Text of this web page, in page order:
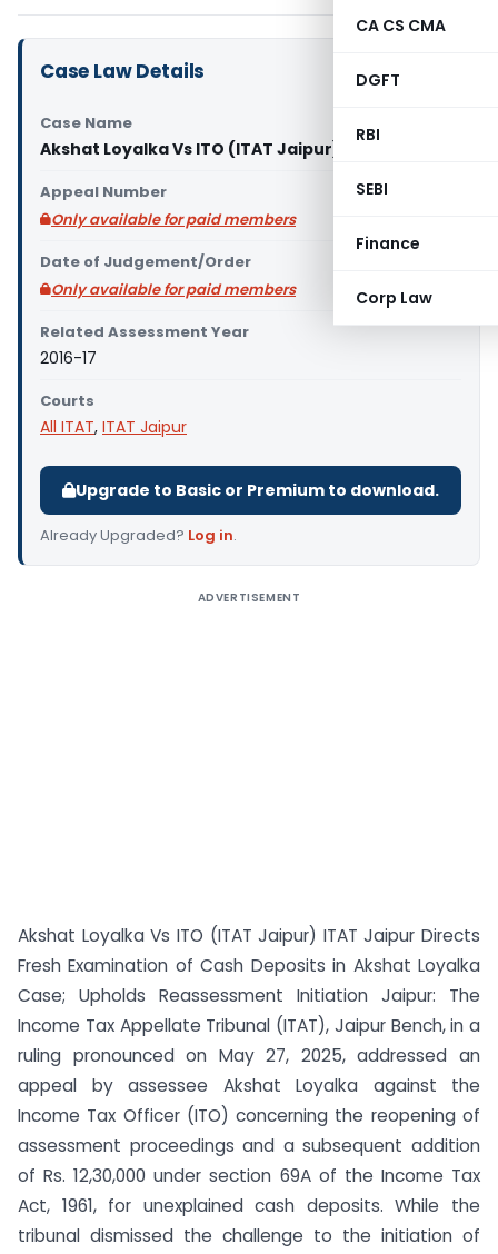
CA CS CMA
DGFT
RBI
SEBI
Finance
Corp Law
Case Law Details
Case Name
Akshat Loyalka Vs ITO (ITAT Jaipur)
Appeal Number
Only available for paid members
Date of Judgement/Order
Only available for paid members
Related Assessment Year
2016-17
Courts
All ITAT, ITAT Jaipur
Upgrade to Basic or Premium to download.
Already Upgraded? Log in.
ADVERTISEMENT
Akshat Loyalka Vs ITO (ITAT Jaipur) ITAT Jaipur Directs
Fresh Examination of Cash Deposits in Akshat Loyalka
Case; Upholds Reassessment Initiation Jaipur: The
Income Tax Appellate Tribunal (ITAT), Jaipur Bench, in a
ruling pronounced on May 27, 2025, addressed an
appeal by assessee Akshat Loyalka against the
Income Tax Officer (ITO) concerning the reopening of
assessment proceedings and a subsequent addition
of Rs. 12,30,000 under section 69A of the Income Tax
Act, 1961, for unexplained cash deposits. While the
tribunal dismissed the challenge to the initiation of